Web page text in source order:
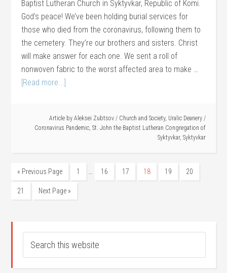
Baptist Lutheran Church in Syktyvkar, Republic of Komi.
God's peace! We’ve been holding burial services for
those who died from the coronavirus, following them to
the cemetery. They’re our brothers and sisters. Christ
will make answer for each one. We sent a roll of
nonwoven fabric to the worst affected area to make …
[Read more...]
Article by Aleksei Zubtsov / Church and Society, Uralic Deanery /
Coronavirus Pandemic, St. John the Baptist Lutheran Congregation of
Syktyvkar, Syktyvkar
« Previous Page 1 … 16 17 18 19 20
21 Next Page »